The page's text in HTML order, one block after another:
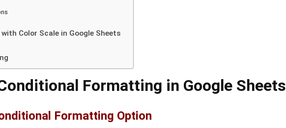
Color Scale in Google Sheets
Formatting in Google Sheets
Formatting Option